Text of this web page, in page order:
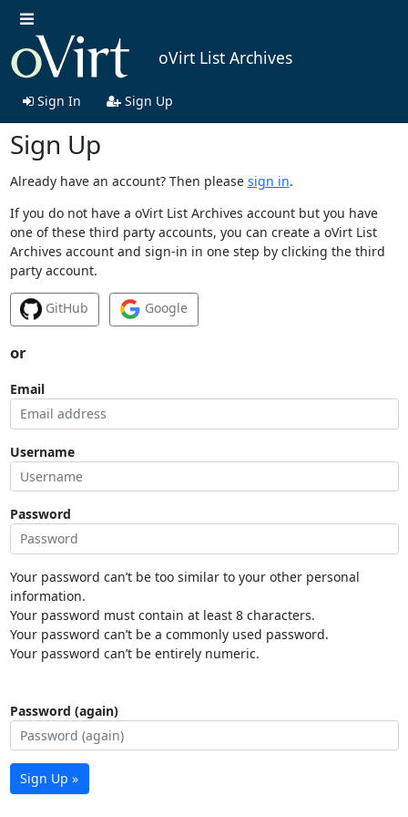
oVirt List Archives
Sign In Sign Up
Sign Up
Already have an account? Then please sign in.
If you do not have a oVirt List Archives account but you have
one of these third party accounts, you can create a oVirt List
Archives account and sign-in in one step by clicking the third
party account.
GitHub Google
or
Email
Username
Password
Your password can’t be too similar to your other personal
information.
Your password must contain at least 8 characters.
Your password can’t be a commonly used password.
Your password can’t be entirely numeric.
Password (again)
Sign Up »